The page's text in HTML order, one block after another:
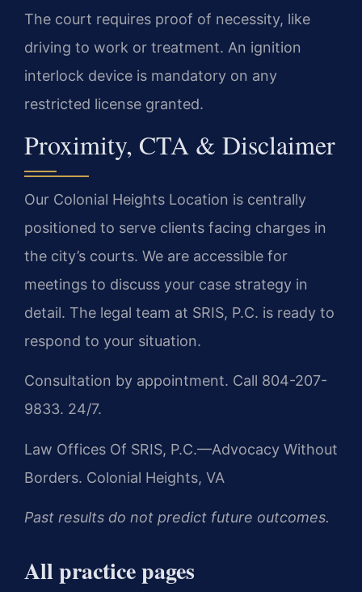
The court requires proof of necessity, like
driving to work or treatment. An ignition
interlock device is mandatory on any
restricted license granted.
Proximity, CTA & Disclaimer
Our Colonial Heights Location is centrally
positioned to serve clients facing charges in
the city’s courts. We are accessible for
meetings to discuss your case strategy in
detail. The legal team at SRIS, P.C. is ready to
respond to your situation.
Consultation by appointment. Call 804-207-
9833. 24/7.
Law Offices Of SRIS, P.C.—Advocacy Without
Borders. Colonial Heights, VA
Past results do not predict future outcomes.
All practice pages